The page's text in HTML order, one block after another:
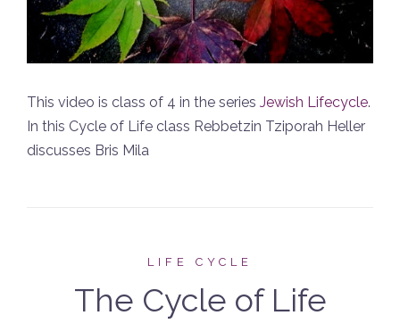
This video is class of 4 in the series Jewish Lifecycle.
In this Cycle of Life class Rebbetzin Tziporah Heller
discusses Bris Mila
LIFE CYCLE
The Cycle of Life